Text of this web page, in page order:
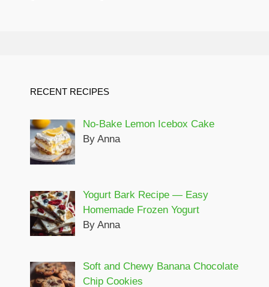
RECENT RECIPES
No-Bake Lemon Icebox Cake
By Anna
Yogurt Bark Recipe — Easy
Homemade Frozen Yogurt
By Anna
Soft and Chewy Banana Chocolate
Chip Cookies